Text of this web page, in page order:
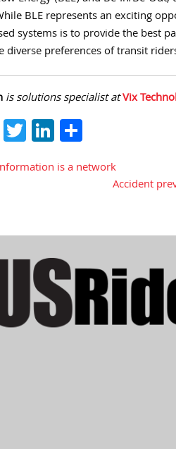
BLE represents an exciting
systems is to provide the best
diverse preferences of transit
is solutions specialist atVix
Facebook
TwitterLinkedIn
is a network
Accident